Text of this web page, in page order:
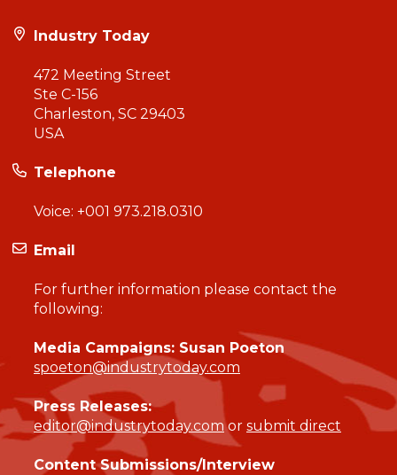
Industry Today
472 Meeting Street
Ste C-156
Charleston, SC 29403
USA
Telephone
Voice: +001 973.218.0310
Email
For further information please contact the
following:
Media Campaigns: Susan Poeton
spoeton@industrytoday.com
Press Releases:
editor@industrytoday.comor submit direct
Content Submissions/Interview